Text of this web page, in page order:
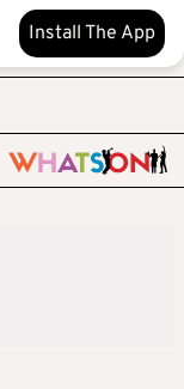
Install The App